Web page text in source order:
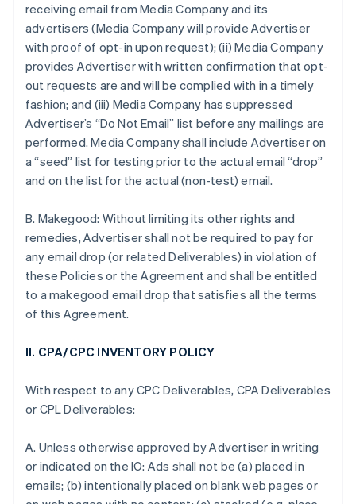
receiving email from Media Company and its
advertisers (Media Company will provide Advertiser
with proof of opt-in upon request); (ii) Media Company
provides Advertiser with written confirmation that opt-
out requests are and will be complied with in a timely
fashion; and (iii) Media Company has suppressed
Advertiser’s “Do Not Email” list before any mailings are
performed. Media Company shall include Advertiser on
a “seed” list for testing prior to the actual email “drop”
and on the list for the actual (non-test) email.
B. Makegood: Without limiting its other rights and
remedies, Advertiser shall not be required to pay for
any email drop (or related Deliverables) in violation of
these Policies or the Agreement and shall be entitled
to a makegood email drop that satisfies all the terms
of this Agreement.
II. CPA/CPC INVENTORY POLICY
With respect to any CPC Deliverables, CPA Deliverables
or CPL Deliverables:
A. Unless otherwise approved by Advertiser in writing
or indicated on the IO: Ads shall not be (a) placed in
emails; (b) intentionally placed on blank web pages or